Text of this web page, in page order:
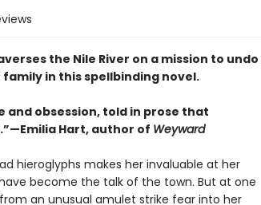
the Nile River on a mission to undo
in this spellbinding novel.
obsession, told in prose that
Hart, author of Weyward
hieroglyphs makes her invaluable at her
become the talk of the town. But at one
an unusual amulet strike fear into her